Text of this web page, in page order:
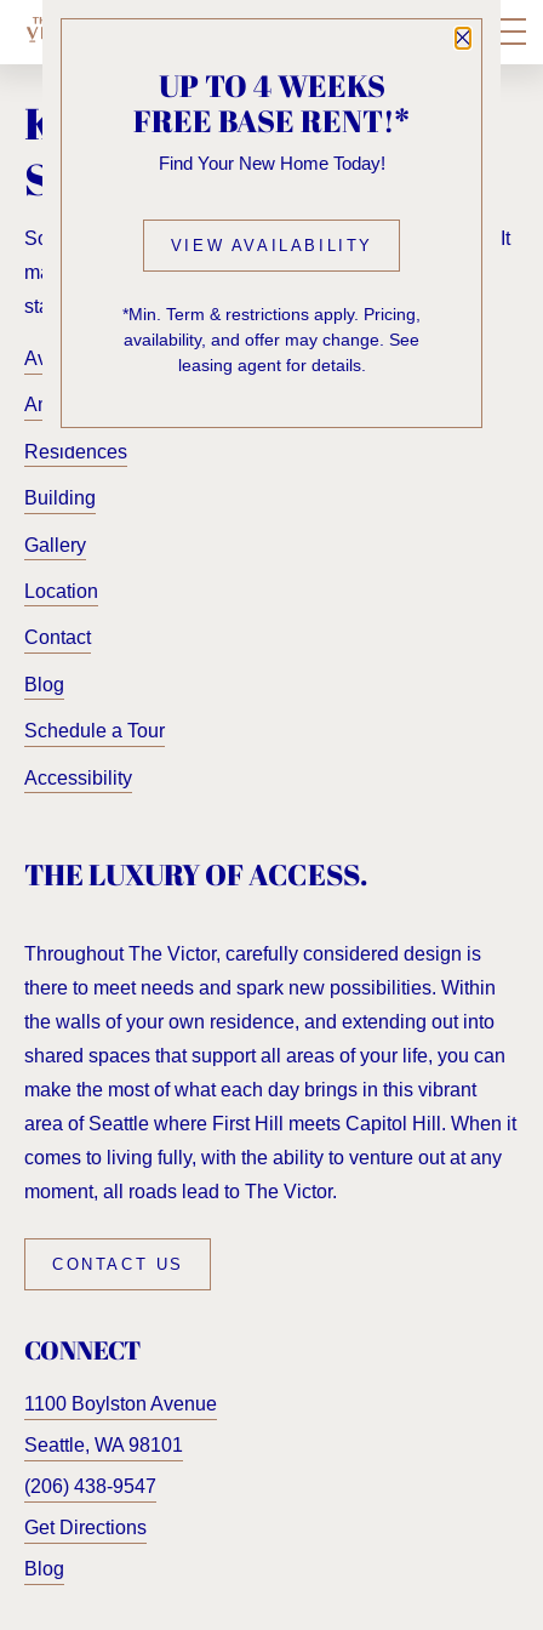
Close
UP TO 4 WEEKS
FREE BASE RENT!*
Find Your New Home Today!
VIEW AVAILABILITY
*Min. Term & restrictions apply. Pricing,
availability, and offer may change. See
leasing agent for details.
KNOCK, KNOCK...
SADLY NO ONE'S HOME
Sorry, we can’t seem to find the page you’re looking for. It
may have been moved, deleted or does not exist. Try
starting from our home page or the links below:
Availability
Amenities
Residences
Building
Gallery
Location
Contact
Blog
Schedule a Tour
Accessibility
THE LUXURY OF ACCESS.
Throughout The Victor, carefully considered design is
there to meet needs and spark new possibilities. Within
the walls of your own residence, and extending out into
shared spaces that support all areas of your life, you can
make the most of what each day brings in this vibrant
area of Seattle where First Hill meets Capitol Hill. When it
comes to living fully, with the ability to venture out at any
moment, all roads lead to The Victor.
CONTACT US
CONNECT
1100 Boylston Avenue
Seattle, WA98101
(206) 438-9547
Get Directions
Blog